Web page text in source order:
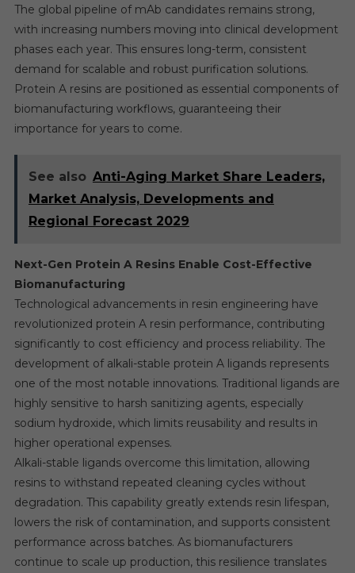
The global pipeline of mAb candidates remains strong,
with increasing numbers moving into clinical development
phases each year. This ensures long-term, consistent
demand for scalable and robust purification solutions.
Protein A resins are positioned as essential components of
biomanufacturing workflows, guaranteeing their
importance for years to come.
See also Anti-Aging Market Share Leaders,
Market Analysis, Developments and
Regional Forecast 2029
Next-Gen Protein A Resins Enable Cost-Effective
Biomanufacturing
Technological advancements in resin engineering have
revolutionized protein A resin performance, contributing
significantly to cost efficiency and process reliability. The
development of alkali-stable protein A ligands represents
one of the most notable innovations. Traditional ligands are
highly sensitive to harsh sanitizing agents, especially
sodium hydroxide, which limits reusability and results in
higher operational expenses.
Alkali-stable ligands overcome this limitation, allowing
resins to withstand repeated cleaning cycles without
degradation. This capability greatly extends resin lifespan,
lowers the risk of contamination, and supports consistent
performance across batches. As biomanufacturers
continue to scale up production, this resilience translates